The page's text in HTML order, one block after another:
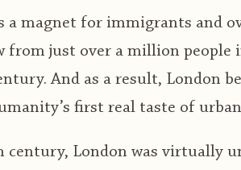
a magnet for immigrants and
from just over a million people
And as a result, London
first real taste of
century, London was virtually